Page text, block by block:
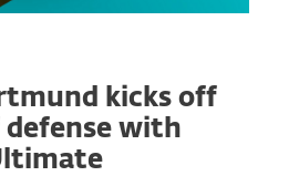
kicks off
defense with